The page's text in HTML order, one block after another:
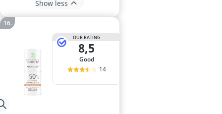
Show less
OUR RATING
8,5
good
14